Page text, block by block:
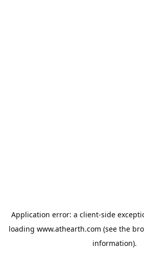
Application error: a client-side
loading www.athearth.com (see the
information).